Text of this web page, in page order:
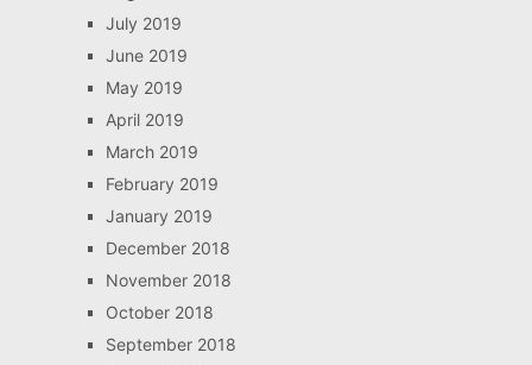
July 2019
June 2019
May 2019
April 2019
March 2019
February 2019
January 2019
December 2018
November 2018
October 2018
September 2018